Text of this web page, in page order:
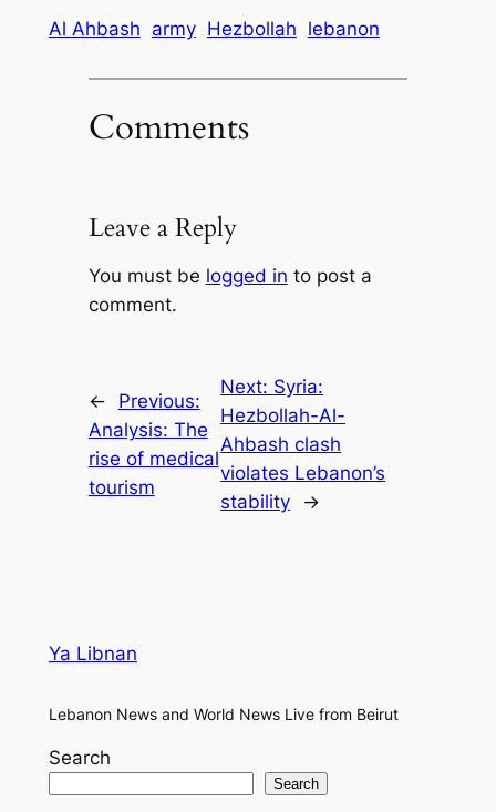
Al Ahbash army Hezbollah lebanon
Comments
Leave a Reply
You must be logged in to post a
comment.
←
Previous:
Analysis: The
rise of medical
tourism
Next: Syria:
Hezbollah-Al-
Ahbash clash
violates Lebanon’s
stability
→
Ya Libnan
Lebanon News and World News Live from Beirut
Search
Search